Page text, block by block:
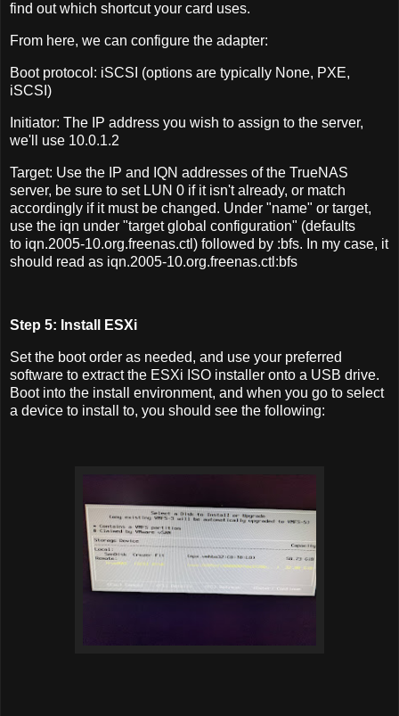
find out which shortcut your card uses.
From here, we can configure the adapter:
Boot protocol: iSCSI (options are typically None, PXE,
iSCSI)
Initiator: The IP address you wish to assign to the server,
we'll use 10.0.1.2
Target: Use the IP and IQN addresses of the TrueNAS
server, be sure to set LUN 0 if it isn't already, or match
accordingly if it must be changed. Under "name" or target,
use the iqn under "target global configuration" (defaults
to iqn.2005-10.org.freenas.ctl) followed by :bfs. In my case, it
should read as iqn.2005-10.org.freenas.ctl:bfs
Step 5: Install ESXi
Set the boot order as needed, and use your preferred
software to extract the ESXi ISO installer onto a USB drive.
Boot into the install environment, and when you go to select
a device to install to, you should see the following: